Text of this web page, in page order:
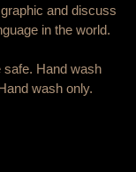
and discuss
in the world.
Hand wash
wash only.